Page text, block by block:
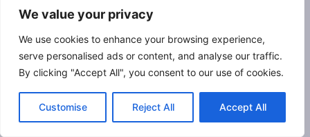
We value your privacy
We use cookies to enhance your browsing experience,
serve personalised ads or content, and analyse our traffic.
By clicking "Accept All", you consent to our use of cookies.
Customise Reject All Accept All
Example: Tom, 69 – Handy Help for Neighbors
offers small repair and organizing services for
people who don’t want to tackle projects alone.
How he earns: